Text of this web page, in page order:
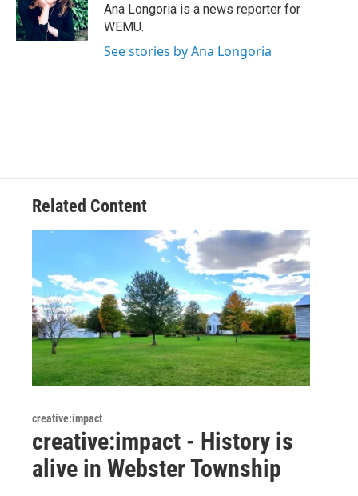
o
k
r
I
n
Ana Longoria is a news reporter for
WEMU.
See stories by Ana Longoria
Related Content
creative:impact
creative:impact - History is
alive in Webster Township